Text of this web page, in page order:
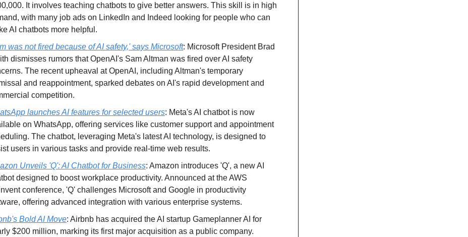
It involves teaching chatbots to give better answers. This skill is in high
with many job ads on LinkedIn and Indeed looking for people who can
AI chatbots more helpful.
was not fired because of AI safety,' says Microsoft: Microsoft President Brad
dismisses rumors that OpenAI's Sam Altman was fired over AI safety
The recent upheaval at OpenAI, including Altman's temporary
and reappointment, sparked debates on AI's rapid development and
competition.
launches AI features for selected users: Meta's AI chatbot is now
on WhatsApp, offering services like customer support and appointment
The chatbot, leveraging Meta's latest AI technology, is designed to
users in various tasks and provide real-time web results.
Unveils 'Q': AI Chatbot for Business: Amazon introduces 'Q', a new AI
designed to boost workplace productivity. Announced at the AWS
conference, 'Q' challenges Microsoft and Google in productivity
offering advanced integration with various enterprise systems.
Bold AI Move: Airbnb has acquired the AI startup Gameplanner AI for
$200 million, marking its first major acquisition as a public company.